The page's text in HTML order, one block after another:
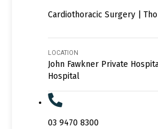
Cardiothoracic Surgery |
LOCATION
John Fawkner Private
Hospital
03 9470 8300